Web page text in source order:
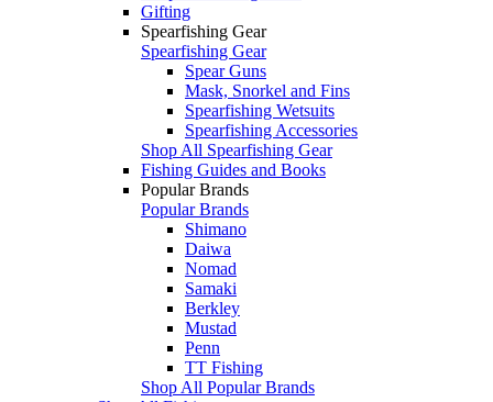
Gifting
Spearfishing Gear
Spearfishing Gear
Spear Guns
Mask, Snorkel and Fins
Spearfishing Wetsuits
Spearfishing Accessories
Shop All Spearfishing Gear
Fishing Guides and Books
Popular Brands
Popular Brands
Shimano
Daiwa
Nomad
Samaki
Berkley
Mustad
Penn
TT Fishing
Shop All Popular Brands